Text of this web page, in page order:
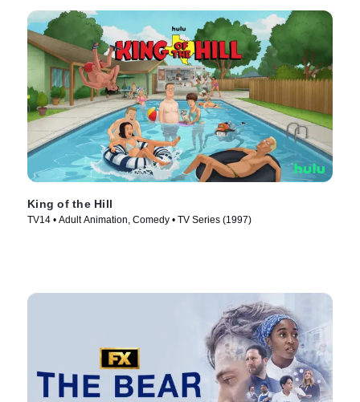
King of the Hill
TV14 • Adult Animation, Comedy • TV Series (1997)